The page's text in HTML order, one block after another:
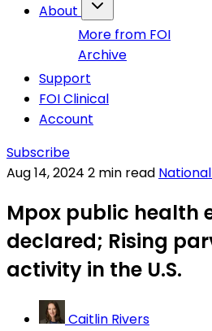
About
More from FOI
Archive
Support
FOI Clinical
Account
Subscribe
Aug 14, 2024 2 min read
Mpox public health
declared; Rising
activity in the U.S.
Caitlin Rivers